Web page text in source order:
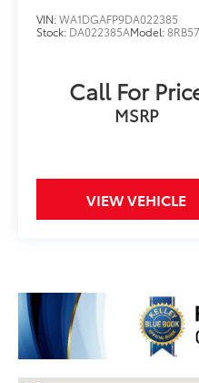
VIN:WA1DGAFP9DA022385
Stock: DA022385AModel:
Call For
MSRP
VIEW VEHICLE